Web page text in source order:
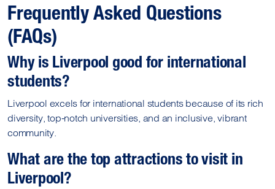
Frequently Asked Questions
(FAQs)
Why is Liverpool good for international
students?
Liverpool excels for international students because of its rich
diversity, top-notch universities, and an inclusive, vibrant
community.
What are the top attractions to visit in
Liverpool?